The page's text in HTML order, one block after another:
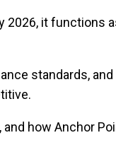
2026, it functions
standards,
how Anchor